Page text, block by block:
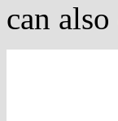
can also